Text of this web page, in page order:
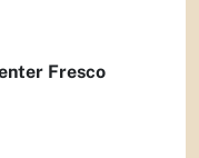
Fresco